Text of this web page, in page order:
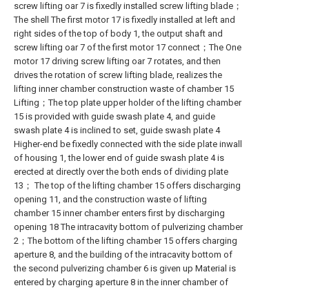
screw lifting oar 7 is fixedly installed screw lifting blade；
The shell The first motor 17 is fixedly installed at left and
right sides of the top of body 1, the output shaft and
screw lifting oar 7 of the first motor 17 connect；The One
motor 17 driving screw lifting oar 7 rotates, and then
drives the rotation of screw lifting blade, realizes the
lifting inner chamber construction waste of chamber 15
Lifting；The top plate upper holder of the lifting chamber
15 is provided with guide swash plate 4, and guide
swash plate 4 is inclined to set, guide swash plate 4
Higher-end be fixedly connected with the side plate inwall
of housing 1, the lower end of guide swash plate 4 is
erected at directly over the both ends of dividing plate
13； The top of the lifting chamber 15 offers discharging
opening 11, and the construction waste of lifting
chamber 15 inner chamber enters first by discharging
opening 18 The intracavity bottom of pulverizing chamber
2；The bottom of the lifting chamber 15 offers charging
aperture 8, and the building of the intracavity bottom of
the second pulverizing chamber 6 is given up Material is
entered by charging aperture 8 in the inner chamber of